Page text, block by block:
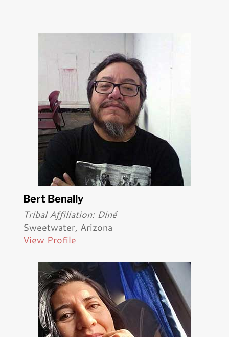
Bert Benally
Tribal Affiliation: Diné
Sweetwater, Arizona
View Profile